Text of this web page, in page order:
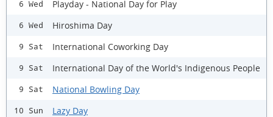
6 Wed Playday - National Day for Play
6 Wed Hiroshima Day
9 Sat International Coworking Day
9 Sat International Day of the World's Indigenous People
9 Sat National Bowling Day
10 Sun Lazy Day